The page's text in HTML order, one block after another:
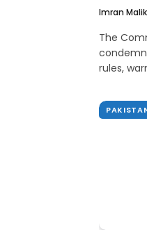
Imran Malik
The
rules,